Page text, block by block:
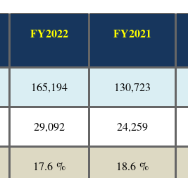
FY2022 FY2021
165,194 130,723
29,092 24,259
17.6 % 18.6 %